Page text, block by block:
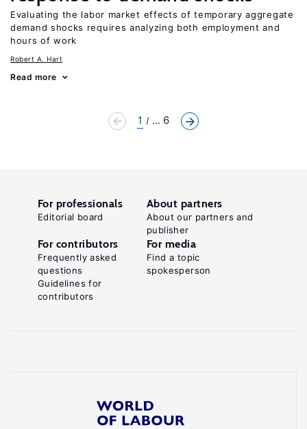
Evaluating the labor market effects of temporary aggregate
demand shocks requires analyzing both employment and
hours of work
Robert A. Hart
Read more
1 ... 6
For professionals
Editorial board
About partners
About our partners and
publisher
For contributors
Frequently asked
questions
Guidelines for
contributors
For media
Find a topic
spokesperson